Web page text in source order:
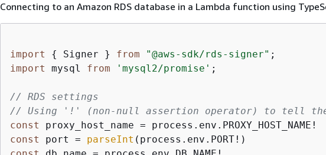
Connecting to an Amazon RDS database in a Lambda function using
import { Signer } from "@aws-sdk/rds-signer"
import mysql from 'mysql2/promise' ;
// RDS settings
// Using '!' (non-null assertion operator) to tell the
const
const port = parseInt